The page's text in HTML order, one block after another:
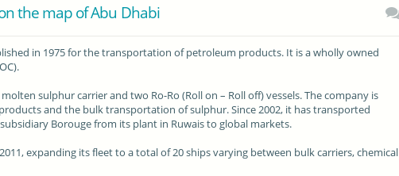
the map of Abu Dhabi
in 1975 for the transportation ofpetroleum products. It is awholly owned
molten sulphur carrier and two Ro-Ro (Roll on – Roll off) vessels. The company is
and the bulk transportation of sulphur. Since 2002, it has transported
Borouge from its plant in Ruwais toglobal markets.
expanding its fleet to a total of 20 ships varying between bulk carriers, chemical